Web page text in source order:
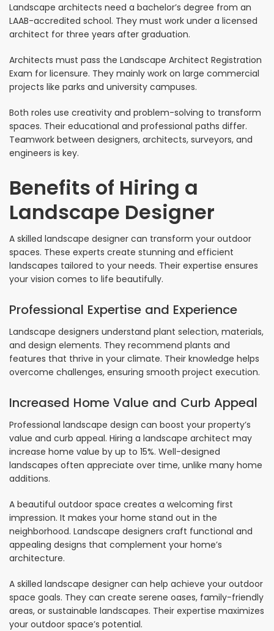
Landscape architects need a bachelor’s degree from an
LAAB-accredited school. They must work under a licensed
architect for three years after graduation.
Architects must pass the Landscape Architect Registration
Exam for licensure. They mainly work on large commercial
projects like parks and university campuses.
Both roles use creativity and problem-solving to transform
spaces. Their educational and professional paths differ.
Teamwork between designers, architects, surveyors, and
engineers is key.
Benefits of Hiring a
Landscape Designer
A skilled landscape designer can transform your outdoor
spaces. These experts create stunning and efficient
landscapes tailored to your needs. Their expertise ensures
your vision comes to life beautifully.
Professional Expertise and Experience
Landscape designers understand plant selection, materials,
and design elements. They recommend plants and
features that thrive in your climate. Their knowledge helps
overcome challenges, ensuring smooth project execution.
Increased Home Value and Curb Appeal
Professional landscape design can boost your property’s
value and curb appeal. Hiring a landscape architect may
increase home value by up to 15%. Well-designed
landscapes often appreciate over time, unlike many home
additions.
A beautiful outdoor space creates a welcoming first
impression. It makes your home stand out in the
neighborhood. Landscape designers craft functional and
appealing designs that complement your home’s
architecture.
A skilled landscape designer can help achieve your outdoor
space goals. They can create serene oases, family-friendly
areas, or sustainable landscapes. Their expertise maximizes
your outdoor space’s potential.